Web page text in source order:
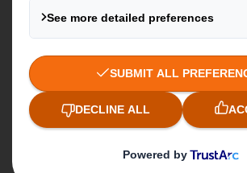
About DS Smith
About International
IP & DS Smith
Investors
Sustainability
Media